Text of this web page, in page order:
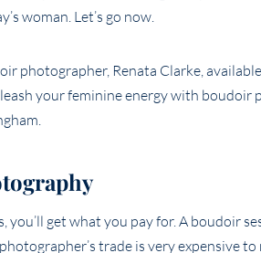
woman. Let’s go now.
get what you pay for. A boudoir
trade is very expensive to